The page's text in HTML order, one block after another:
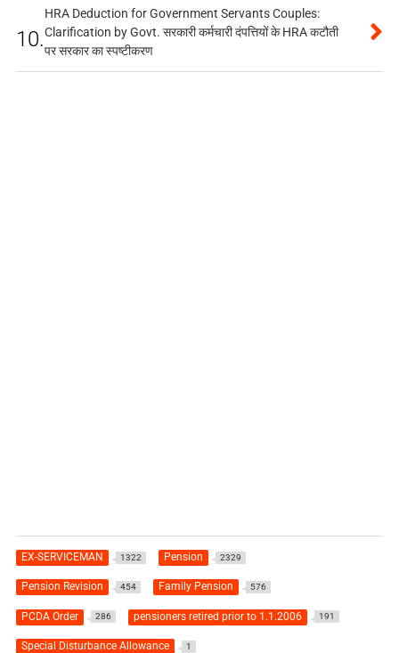
10.
HRA Deduction for Government Servants Couples:
Clarification by Govt. सरकारी कर्मचारी दंपत्तियों के HRA कटौती
पर सरकार का स्पष्टीकरण
EX-SERVICEMAN 1322 Pension 2329
Pension Revision 454 Family Pension 576
PCDA Order 286 pensioners retired prior to 1.1.2006 191
Special Disturbance Allowance 1